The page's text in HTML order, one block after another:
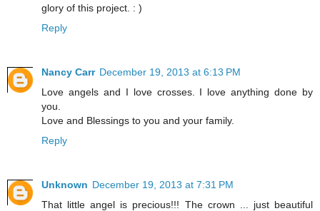
glory of this project. : )
Reply
Nancy Carr December 19, 2013 at 6:13 PM
Love angels and I love crosses. I love anything done by
you.
Love and Blessings to you and your family.
Reply
Unknown December 19, 2013 at 7:31 PM
That little angel is precious!!! The crown ... just beautiful